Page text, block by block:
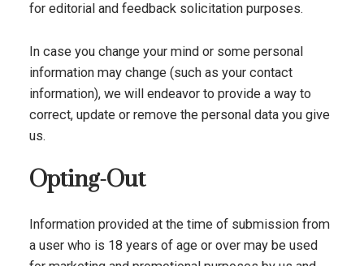
for editorial and feedback solicitation purposes.
In case you change your mind or some personal
information may change (such as your contact
information), we will endeavor to provide a way to
correct, update or remove the personal data you give
us.
Opting-Out
Information provided at the time of submission from
a user who is 18 years of age or over may be used